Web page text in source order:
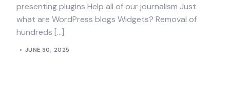
presenting plugins Help all of our journalism Just
what are WordPress blogs Widgets? Removal of
hundreds […]
JUNE 30, 2025